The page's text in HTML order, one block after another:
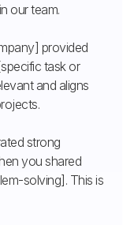
our team.
provided
task or
and aligns
strong
you shared
solving]. This is